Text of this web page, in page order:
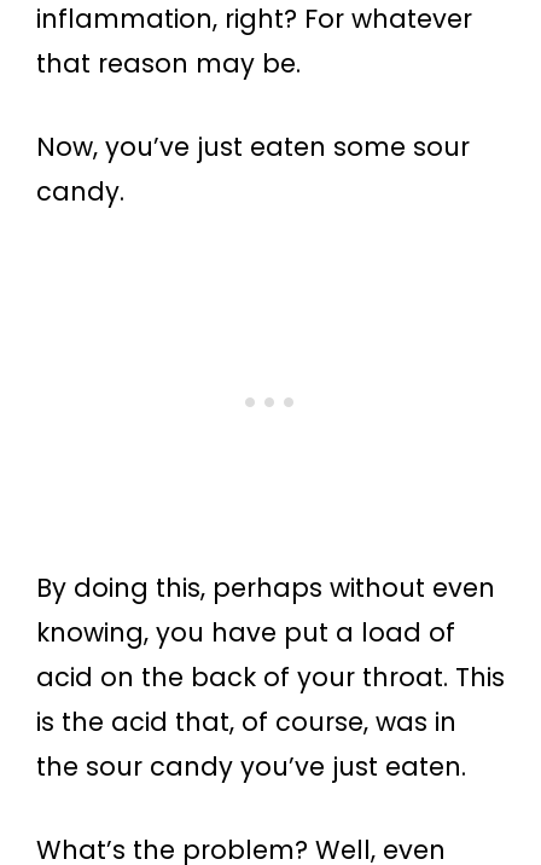
inflammation, right? For whatever
that reason may be.
Now, you’ve just eaten some sour
candy.
By doing this, perhaps without even
knowing, you have put a load of
acid on the back of your throat. This
is the acid that, of course, was in
the sour candy you’ve just eaten.
What’s the problem? Well, even